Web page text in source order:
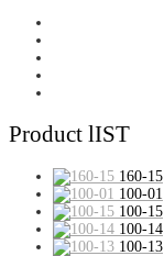
Product lIST
160-15
100-01
100-15
100-14
100-13